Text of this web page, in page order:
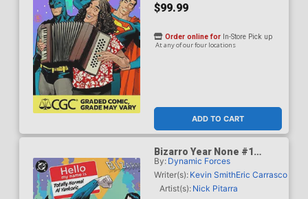
$99.99
ADD TO CART
Order online for In-Store Pick up
At any of our four locations
Bizarro Year None #1
Cover G DF Dan Mora
Totally Normal Al Yankovic
Cameo Variant Cover CGC
Graded 9.6 Or Higher
By: Dynamic Forces
Writer(s): Kevin SmithEric Carrasco
Artist(s): Nick Pitarra